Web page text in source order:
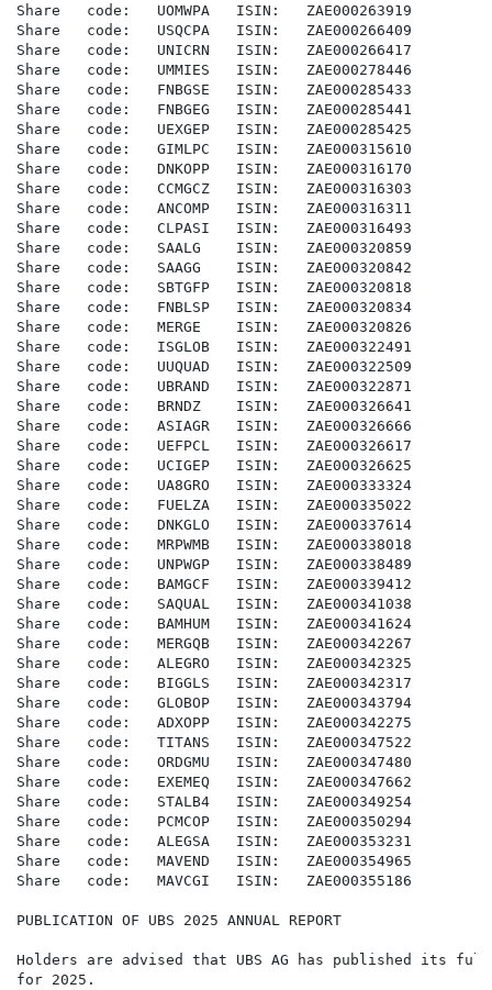
Share   code:   UOMWPA   ISIN:   ZAE000263919
Share   code:   USQCPA   ISIN:   ZAE000266409
Share   code:   UNICRN   ISIN:   ZAE000266417
Share   code:   UMMIES   ISIN:   ZAE000278446
Share   code:   FNBGSE   ISIN:   ZAE000285433
Share   code:   FNBGEG   ISIN:   ZAE000285441
Share   code:   UEXGEP   ISIN:   ZAE000285425
Share   code:   GIMLPC   ISIN:   ZAE000315610
Share   code:   DNKOPP   ISIN:   ZAE000316170
Share   code:   CCMGCZ   ISIN:   ZAE000316303
Share   code:   ANCOMP   ISIN:   ZAE000316311
Share   code:   CLPASI   ISIN:   ZAE000316493
Share   code:   SAALG    ISIN:   ZAE000320859
Share   code:   SAAGG    ISIN:   ZAE000320842
Share   code:   SBTGFP   ISIN:   ZAE000320818
Share   code:   FNBLSP   ISIN:   ZAE000320834
Share   code:   MERGE    ISIN:   ZAE000320826
Share   code:   ISGLOB   ISIN:   ZAE000322491
Share   code:   UUQUAD   ISIN:   ZAE000322509
Share   code:   UBRAND   ISIN:   ZAE000322871
Share   code:   BRNDZ    ISIN:   ZAE000326641
Share   code:   ASIAGR   ISIN:   ZAE000326666
Share   code:   UEFPCL   ISIN:   ZAE000326617
Share   code:   UCIGEP   ISIN:   ZAE000326625
Share   code:   UA8GRO   ISIN:   ZAE000333324
Share   code:   FUELZA   ISIN:   ZAE000335022
Share   code:   DNKGLO   ISIN:   ZAE000337614
Share   code:   MRPWMB   ISIN:   ZAE000338018
Share   code:   UNPWGP   ISIN:   ZAE000338489
Share   code:   BAMGCF   ISIN:   ZAE000339412
Share   code:   SAQUAL   ISIN:   ZAE000341038
Share   code:   BAMHUM   ISIN:   ZAE000341624
Share   code:   MERGQB   ISIN:   ZAE000342267
Share   code:   ALEGRO   ISIN:   ZAE000342325
Share   code:   BIGGLS   ISIN:   ZAE000342317
Share   code:   GLOBOP   ISIN:   ZAE000343794
Share   code:   ADXOPP   ISIN:   ZAE000342275
Share   code:   TITANS   ISIN:   ZAE000347522
Share   code:   ORDGMU   ISIN:   ZAE000347480
Share   code:   EXEMEQ   ISIN:   ZAE000347662
Share   code:   STALB4   ISIN:   ZAE000349254
Share   code:   PCMCOP   ISIN:   ZAE000350294
Share   code:   ALEGSA   ISIN:   ZAE000353231
Share   code:   MAVEND   ISIN:   ZAE000354965
Share   code:   MAVCGI   ISIN:   ZAE000355186
PUBLICATION OF UBS 2025 ANNUAL REPORT
Holders are advised that UBS AG has published its
for 2025.